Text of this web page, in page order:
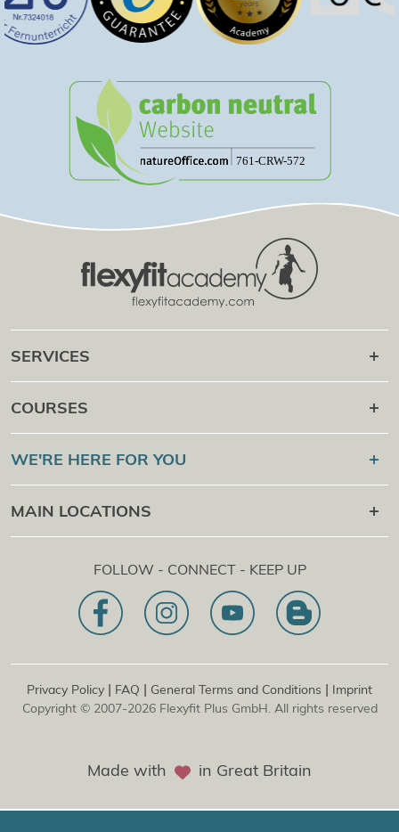
SERVICES
Career after
Online Campus
Certification Check
COURSES
Sport Academy
Massage Academy
Flexyfit®Beauty Academy
WE'RE HERE FOR YOU
+43 1 997 27 38
[email protected]
Online Contact Request
Our Mission Statement
MAIN LOCATIONS
1030 | Austria
Dietrichgasse 27 E.EG2
Branch office | DE
Konrad-Zuse-Platz 8
FOLLOW - CONNECT - KEEP UP
Privacy Policy | FAQ | General Terms and Conditions | Imprint
Copyright © 2007-2026 Flexyfit Plus GmbH. All rights reserved
Made with in Great Britain